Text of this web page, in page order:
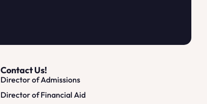
Contact Us!
Director of Admissions
Director of Financial Aid